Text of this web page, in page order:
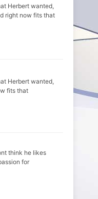
Herbert wanted,
right now fits that
Herbert wanted,
fits that
think he likes
for